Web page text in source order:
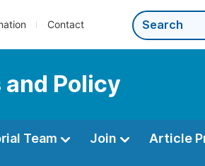
Contact
Policy
Team Join Article